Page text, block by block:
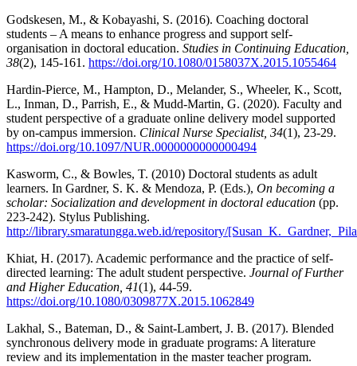
Godskesen, M., & Kobayashi, S. (2016). Coaching doctoral
students – A means to enhance progress and support self-
organisation in doctoral education. Studies in Continuing Education,
38(2), 145-161. https://doi.org/10.1080/0158037X.2015.1055464
Hardin-Pierce, M., Hampton, D., Melander, S., Wheeler, K., Scott,
L., Inman, D., Parrish, E., & Mudd-Martin, G. (2020). Faculty and
student perspective of a graduate online delivery model supported
by on-campus immersion. Clinical Nurse Specialist, 34(1), 23-29.
https://doi.org/10.1097/NUR.0000000000000494
Kasworm, C., & Bowles, T. (2010) Doctoral students as adult
learners. In Gardner, S. K. & Mendoza, P. (Eds.), On becoming a
scholar: Socialization and development in doctoral education (pp.
223-242). Stylus Publishing.
http://library.smaratungga.web.id/repository/
Khiat, H. (2017). Academic performance and the practice of self-
directed learning: The adult student perspective. Journal of Further
and Higher Education, 41(1), 44-59.
https://doi.org/10.1080/0309877X.2015.1062849
Lakhal, S., Bateman, D., & Saint-Lambert, J. B. (2017). Blended
synchronous delivery mode in graduate programs: A literature
review and its implementation in the master teacher program.